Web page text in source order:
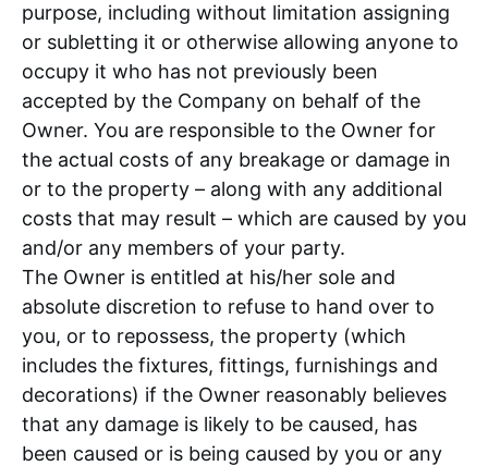
purpose, including without limitation assigning
or subletting it or otherwise allowing anyone to
occupy it who has not previously been
accepted by the Company on behalf of the
Owner. You are responsible to the Owner for
the actual costs of any breakage or damage in
or to the property – along with any additional
costs that may result – which are caused by you
and/or any members of your party.
The Owner is entitled at his/her sole and
absolute discretion to refuse to hand over to
you, or to repossess, the property (which
includes the fixtures, fittings, furnishings and
decorations) if the Owner reasonably believes
that any damage is likely to be caused, has
been caused or is being caused by you or any